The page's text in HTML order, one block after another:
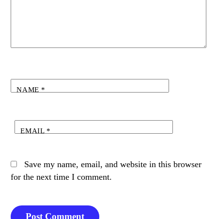
NAME *
EMAIL *
Save my name, email, and website in this browser
for the next time I comment.